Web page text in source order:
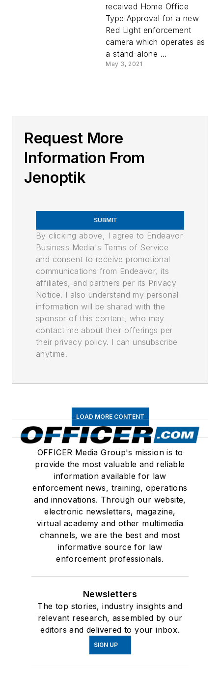
received Home Office
Type Approval for a new
Red Light enforcement
camera which operates as
a stand-alone ...
May 3, 2021
Request More
Information From
Jenoptik
SUBMIT
By clicking above, I agree to Endeavor
Business Media's Terms of Service
and consent to receive promotional
communications from Endeavor, its
affiliates, and partners per its Privacy
Notice. I also understand my personal
information will be shared with the
sponsor of this content, who may
contact me about their offerings per
their privacy policy. I can unsubscribe
anytime.
LOAD MORE CONTENT
OFFICER Media Group's mission is to
provide the most valuable and reliable
information available for law
enforcement news, training, operations
and innovations. Through our website,
electronic newsletters, magazine,
virtual academy and other multimedia
channels, we are the best and most
informative source for law
enforcement professionals.
Newsletters
The top stories, industry insights and
relevant research, assembled by our
editors and delivered to your inbox.
SIGN UP